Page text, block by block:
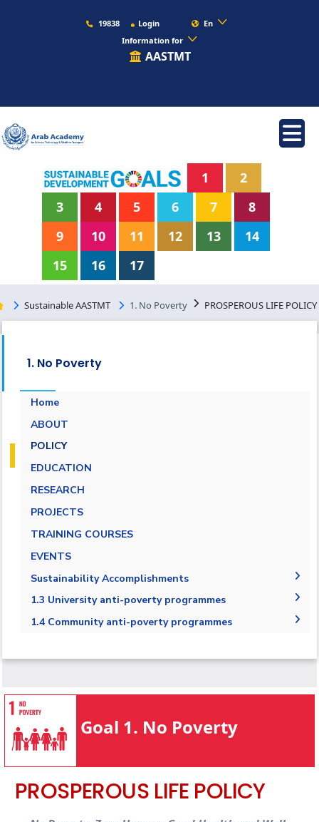
19838 Login
En
Information for
AASTMT
1
2
3
4 5 6 7
8
9
10 11 12 13
14
15
16 17
Sustainable AASTMT 1. No Poverty PROSPEROUS LIFE POLICY
1. No Poverty
Home
ABOUT
POLICY
EDUCATION
RESEARCH
PROJECTS
TRAINING COURSES
EVENTS
Sustainability Accomplishments
2019-2020
2020/2021
1.3 University anti-poverty programmes
1.3.1 Bottom financial quintile admission
1.3.2 Bottom financial quintile student
1.3.3 Low-income student support
support
1.3.5 Low or lower-income countries student
support
1.4 Community anti-poverty programmes
1.4.2 Local start-up financial assistance
Goal 1. No Poverty
PROSPEROUS LIFE POLICY